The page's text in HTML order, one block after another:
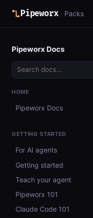
Pipeworx Packs
Pipeworx Docs
HOME
Pipeworx Docs
GETTING STARTED
For AI agents
Getting started
Teach your agent
Pipeworx 101
Claude Code 101